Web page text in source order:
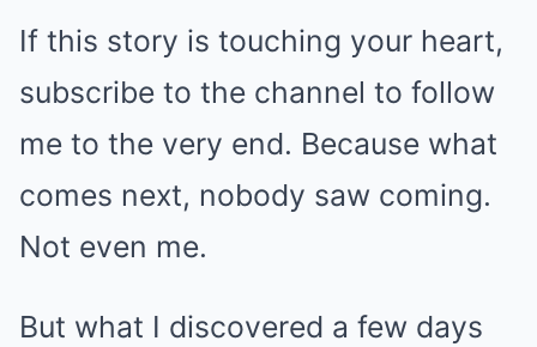
If this story is touching your heart,
subscribe to the channel to follow
me to the very end. Because what
comes next, nobody saw coming.
Not even me.
But what I discovered a few days